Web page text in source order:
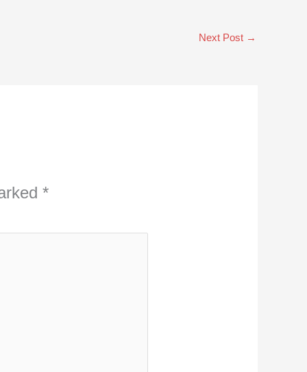
Next Post →
*